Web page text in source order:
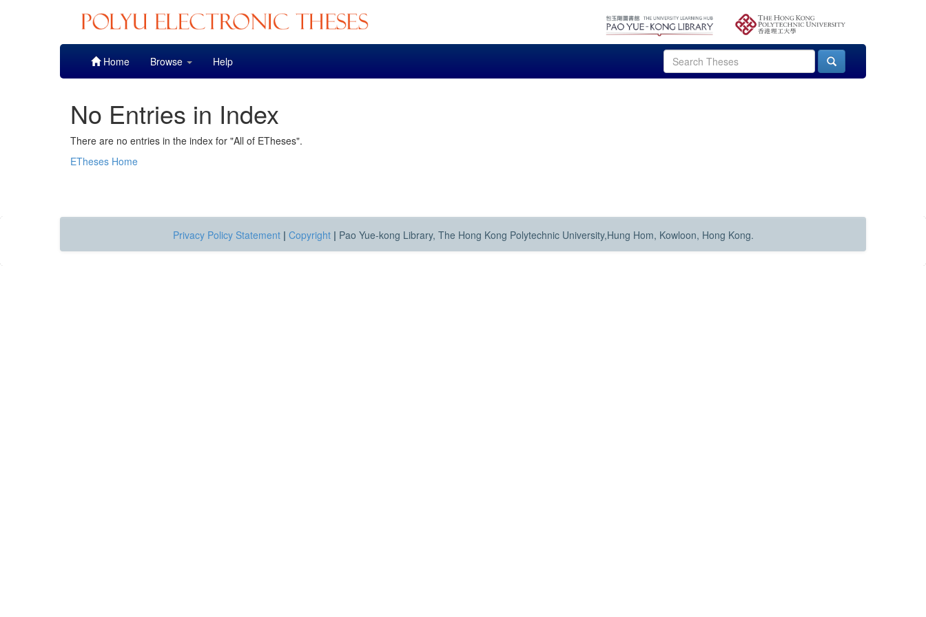
Home Browse Help
No Entries in Index
There are no entries in the index for "All of ETheses".
ETheses Home
Privacy Policy Statement | Copyright | Pao Yue-kong Library, The Hong Kong Polytechnic University,Hung Hom, Kowloon, Hong Kong.